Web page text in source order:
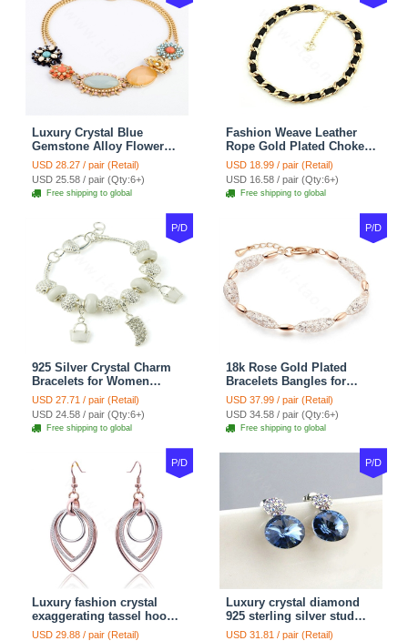
Luxury Crystal Blue
Gemstone Alloy Flower
Pendant Choker Bib
Statement Necklace
Women Jewelry
USD 28.27 / pair (Retail)
USD 25.58 / pair (Qty:6+)
Free shipping to global
Fashion Weave Leather
Rope Gold Plated Choker
Bib Statement Necklace
Women Jewelry
USD 18.99 / pair (Retail)
USD 16.58 / pair (Qty:6+)
Free shipping to global
P/D
925 Silver Crystal Charm
Bracelets for Women
Snake Chain White
Murano Glass Beads
Jewelry
USD 27.71 / pair (Retail)
USD 24.58 / pair (Qty:6+)
Free shipping to global
P/D
18k Rose Gold Plated
Bracelets Bangles for
Women gold wire Zircon
Crystal Luxury Jewelry
USD 37.99 / pair (Retail)
USD 34.58 / pair (Qty:6+)
Free shipping to global
P/D
Luxury fashion crystal
exaggerating tassel hoop
dangle earrings 18k rose
USD 29.88 / pair (Retail)
P/D
Luxury crystal diamond
925 sterling silver stud
earrings 10mm - Blue
USD 31.81 / pair (Retail)